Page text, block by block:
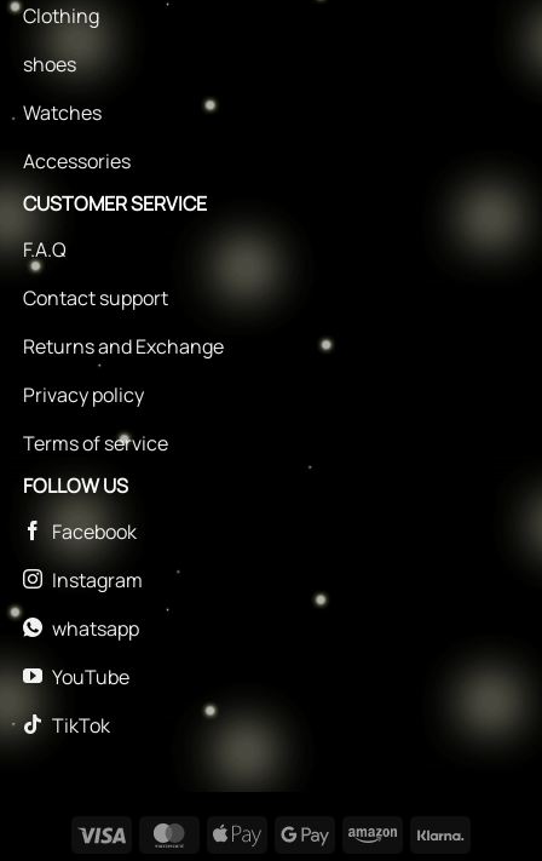
Clothing
shoes
Watches
Accessories
CUSTOMER SERVICE
F.A.Q
Contact support
Returns and Exchange
Privacy policy
Terms of service
FOLLOW US
Facebook
Instagram
whatsapp
YouTube
TikTok
Visa MasterCard
Apple
Google AmazonKlarna